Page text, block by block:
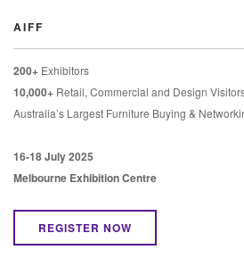
AIFF
200+ Exhibitors
10,000+ Retail, Commercial and Design
Australia’s Largest Furniture Buying &
16-18 July 2025
Melbourne Exhibition Centre
REGISTER NOW